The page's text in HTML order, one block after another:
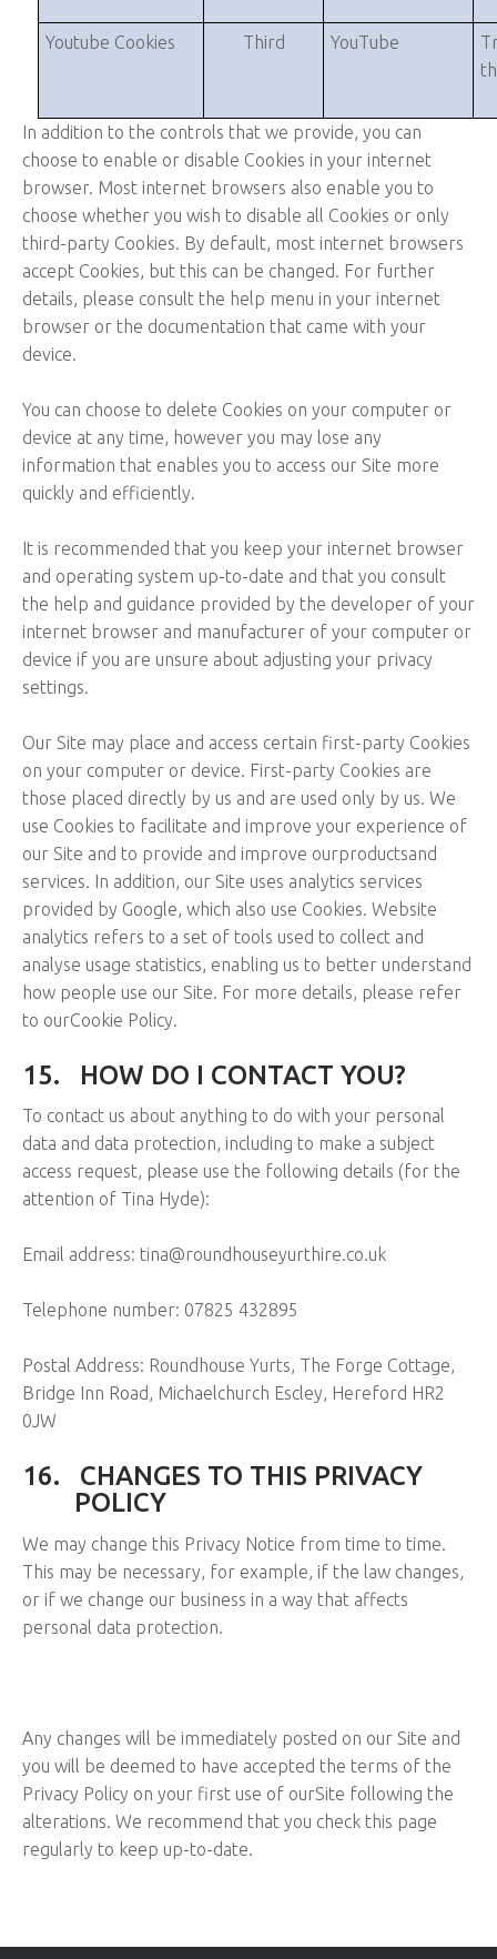
Youtube Cookies Third YouTube
In addition to the controls that we provide, you can
choose to enable or disable Cookies in your internet
browser. Most internet browsers also enable you to
choose whether you wish to disable all Cookies or only
third-party Cookies. By default, most internet browsers
accept Cookies, but this can be changed. For further
details, please consult the help menu in your internet
browser or the documentation that came with your
device.
You can choose to delete Cookies on your computer or
device at any time, however you may lose any
information that enables you to access our Site more
quickly and efficiently.
It is recommended that you keep your internet browser
and operating system up-to-date and that you consult
the help and guidance provided by the developer of your
internet browser and manufacturer of your computer or
device if you are unsure about adjusting your privacy
settings.
Our Site may place and access certain first-party Cookies
on your computer or device. First-party Cookies are
those placed directly by us and are used only by us. We
use Cookies to facilitate and improve your experience of
our Site and to provide and improve ourproductsand
services. In addition, our Site uses analytics services
provided by Google, which also use Cookies. Website
analytics refers to a set of tools used to collect and
analyse usage statistics, enabling us to better understand
how people use our Site. For more details, please refer
to ourCookie Policy.
15. HOW DO I CONTACT YOU?
To contact us about anything to do with your personal
data and data protection, including to make a subject
access request, please use the following details (for the
attention of Tina Hyde):
Email address: tina@roundhouseyurthire.co.uk
Telephone number: 07825 432895
Postal Address: Roundhouse Yurts, The Forge Cottage,
Bridge Inn Road, Michaelchurch Escley, Hereford HR2
0JW
16.
CHANGES TO THIS PRIVACY
POLICY
We may change this Privacy Notice from time to time.
This may be necessary, for example, if the law changes,
or if we change our business in a way that affects
personal data protection.
Any changes will be immediately posted on our Site and
you will be deemed to have accepted the terms of the
Privacy Policy on your first use of ourSite following the
alterations. We recommend that you check this page
regularly to keep up-to-date.